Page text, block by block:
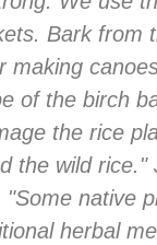
Bark from
making
of the birch
the rice
the wild rice."
"Some native
herbal